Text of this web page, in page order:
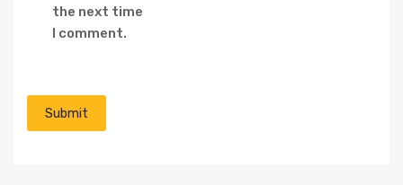
the next time
I comment.